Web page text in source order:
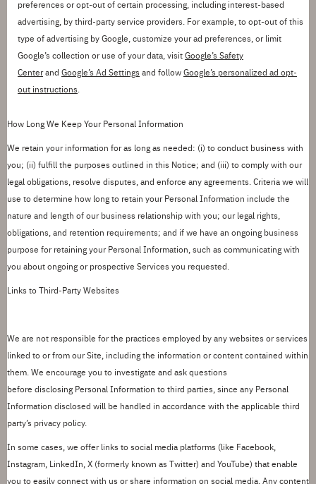
preferences or opt-out of certain processing, including interest-based
advertising, by third-party service providers. For example, to opt-out of this
type of advertising by Google, customize your ad preferences, or limit
Google’s collection or use of your data, visit Google’s Safety
Centerand Google’s Ad Settings and follow Google’s personalized ad opt-
out instructions
How Long We Keep Your Personal Information
We retain your information for as long as needed: (i) to conduct business with
you; (ii) fulfill the purposes outlined in this Notice; and (iii) to comply with our
legal obligations, resolve disputes, and enforce any agreements. Criteria we will
use to determine how long to retain your Personal Information include the
nature and length of our business relationship with you; our legal rights,
obligations, and retention requirements; and if we have an ongoing business
purpose for retaining your Personal Information, such as communicating with
you about ongoing or prospective Services you requested.
Links to Third-Party Websites
We are not responsible for the practices employed by any websites or services
linked to or from our Site, including the information or content contained within
them. We encourage you to investigate and ask questions
before disclosing Personal Information to third parties, since any Personal
Information disclosed will be handled in accordance with the applicable third
party’s privacy policy.
In some cases, we offer links to social media platforms (like Facebook,
Instagram,
LinkedIn, X (formerly known as Twitter) and YouTube) that enable
you to easily connect with us or share information on social media. Any content